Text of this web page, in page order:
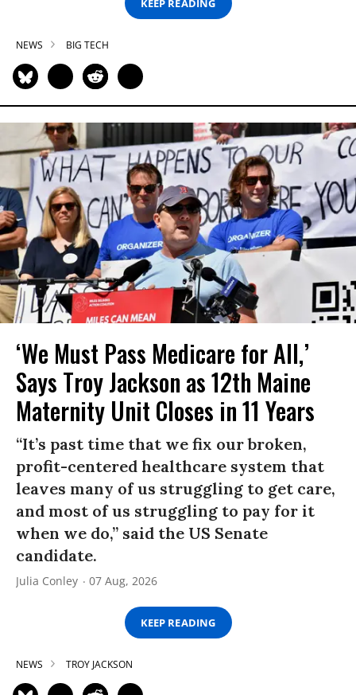
KEEP READING
NEWS BIG TECH
‘We Must Pass Medicare for All,’
Says Troy Jackson as 12th Maine
Maternity Unit Closes in 11 Years
“It’s past time that we fix our broken,
profit-centered healthcare system that
leaves many of us struggling to get care,
and most of us struggling to pay for it
when we do,” said the US Senate
candidate.
Julia Conley 07 Aug, 2026
KEEP READING
NEWS TROY JACKSON